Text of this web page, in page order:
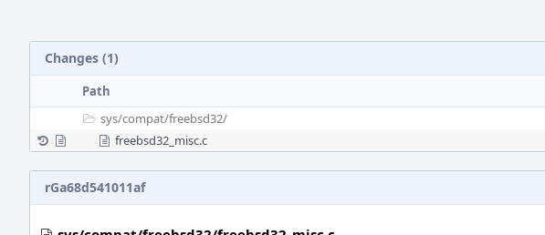
Changes (1)
Path
sys/compat/freebsd32/
freebsd32_misc.c
rGa68d541011af